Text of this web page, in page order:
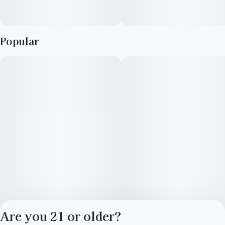
Popular
Are you 21 or older?